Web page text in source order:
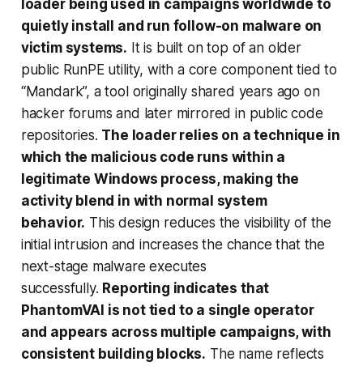
loader being used in campaigns worldwide to
quietly install and run follow-on malware on
victim systems. It is built on top of an older
public RunPE utility, with a core component tied to
“Mandark”, a tool originally shared years ago on
hacker forums and later mirrored in public code
repositories. The loader relies on a technique in
which the malicious code runs within a
legitimate Windows process, making the
activity blend in with normal system
behavior. This design reduces the visibility of the
initial intrusion and increases the chance that the
next-stage malware executes
successfully. Reporting indicates that
PhantomVAI is not tied to a single operator
and appears across multiple campaigns, with
consistent building blocks. The name reflects